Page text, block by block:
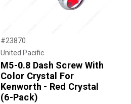
#23870
United Pacific
M5-0.8 Dash Screw With
Color Crystal For
Kenworth - Red Crystal
(6-Pack)